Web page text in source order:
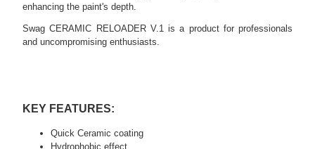
enhancing the paint's depth.
Swag CERAMIC RELOADER V.1 is a product for professionals
and uncompromising enthusiasts.
KEY FEATURES:
Quick Ceramic coating
Hydrophobic effect